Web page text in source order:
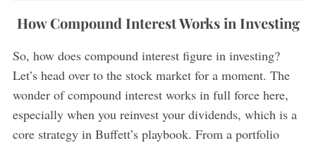
How Compound Interest Works in Investing
So, how does compound interest figure in investing?
Let’s head over to the stock market for a moment. The
wonder of compound interest works in full force here,
especially when you reinvest your dividends, which is a
core strategy in Buffett’s playbook. From a portfolio